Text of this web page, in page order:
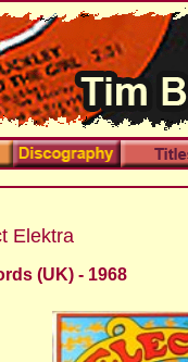
Elektra
(UK)- 1968